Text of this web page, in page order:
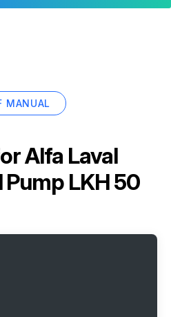
MANUAL
Alfa Laval
LKH 50